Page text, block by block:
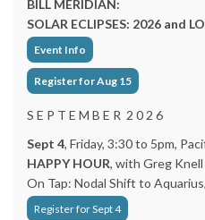
BILL MERIDIAN:
SOLAR ECLIPSES: 2026 and
Event Info
Register for Aug 15
S E P T E M B E R 2 0 2 6
Sept 4, Friday, 3:30 to 5pm,
HAPPY HOUR, with Greg Knell
On Tap: Nodal Shift to
Register for Sept 4